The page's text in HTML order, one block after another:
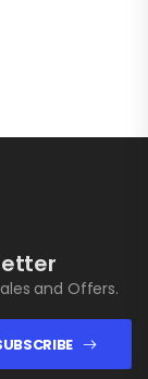
and Offers.